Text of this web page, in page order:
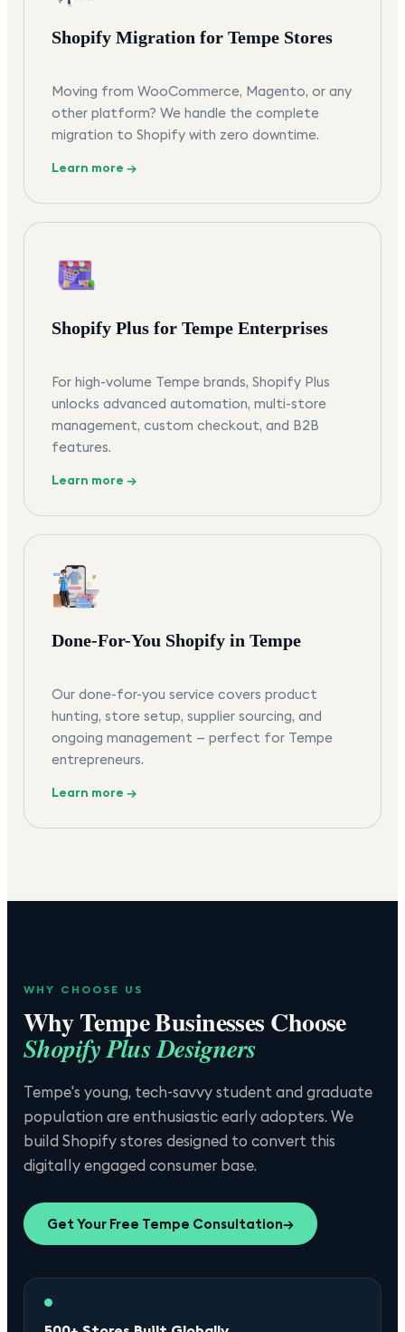
Shopify Migration for Tempe Stores
Moving from WooCommerce, Magento, or any
other platform? We handle the complete
migration to Shopify with zero downtime.
Learn more →
Shopify Plus for Tempe Enterprises
For high-volume Tempe brands, Shopify Plus
unlocks advanced automation, multi-store
management, custom checkout, and B2B
features.
Learn more →
Done-For-You Shopify in Tempe
Our done-for-you service covers product
hunting, store setup, supplier sourcing, and
ongoing management — perfect for Tempe
entrepreneurs.
Learn more →
WHY CHOOSE US
WhyTempeBusinesses Choose
Shopify Plus Designers
Tempe's young, tech-savvy student and graduate
population are enthusiastic early adopters. We
build Shopify stores designed to convert this
digitally engaged consumer base.
Get Your Free Tempe Consultation→